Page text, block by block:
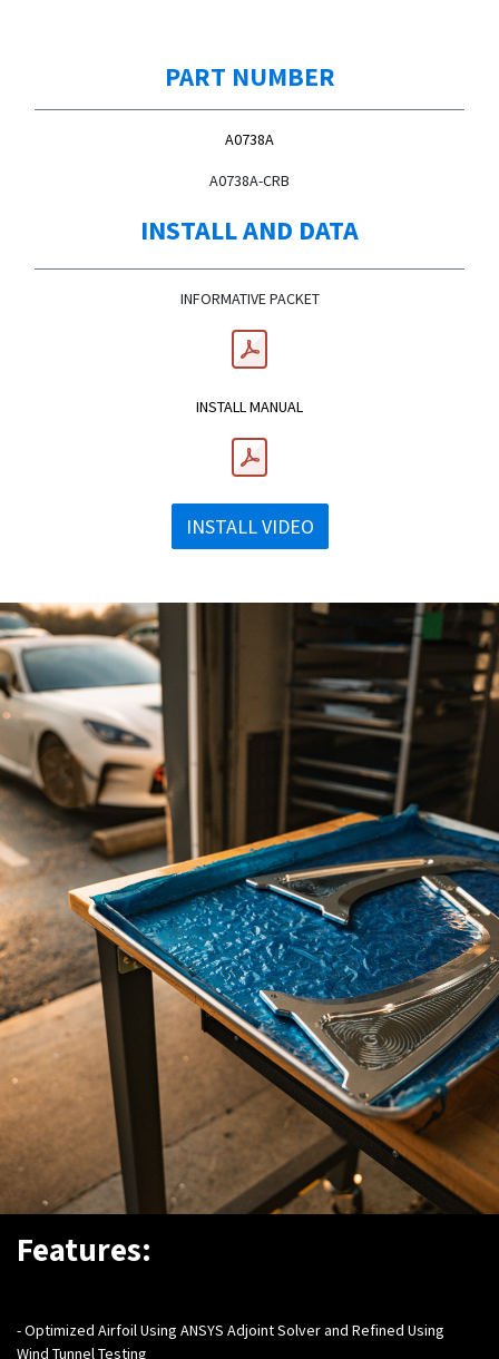
PART NUMBER
A0738A
A0738A-CRB
INSTALL AND DATA
INFORMATIVE PACKET
INSTALL MANUAL
INSTALL VIDEO
Features:
- Optimized Airfoil Using ANSYS Adjoint Solver and Refined Using
Wind Tunnel Testing